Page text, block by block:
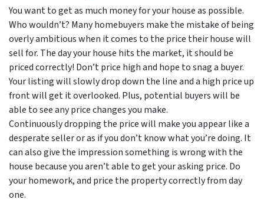
You want to get as much money for your house as possible.
Who wouldn’t? Many homebuyers make the mistake of being
overly ambitious when it comes to the price their house will
sell for. The day your house hits the market, it should be
priced correctly! Don’t price high and hope to snag a buyer.
Your listing will slowly drop down the line and a high price up
front will get it overlooked. Plus, potential buyers will be
able to see any price changes you make.
Continuously dropping the price will make you appear like a
desperate seller or as if you don’t know what you’re doing. It
can also give the impression something is wrong with the
house because you aren’t able to get your asking price. Do
your homework, and price the property correctly from day
one.